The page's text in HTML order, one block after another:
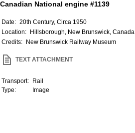
Canadian National engine #1139
Date: 20th Century, Circa 1950
Location:
Hillsborough, New Brunswick, Canada
Credits:
New Brunswick Railway Museum
TEXT ATTACHMENT
Transport:
Rail
Type:
Image